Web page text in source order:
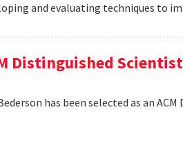
and evaluating techniques to
Distinguished
has been selected as an